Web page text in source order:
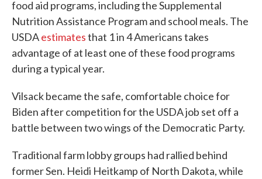
food aid programs, including the Supplemental
Nutrition Assistance Program and school meals. The
USDAestimatesthat 1 in 4 Americans takes
advantage of at least one of these food programs
during a typical year.
Vilsack became the safe, comfortable choice for
Biden after competition for the USDA job set off a
battle between two wings of the Democratic Party.
Traditional farm lobby groups had rallied behind
former Sen. Heidi Heitkamp of North Dakota, while